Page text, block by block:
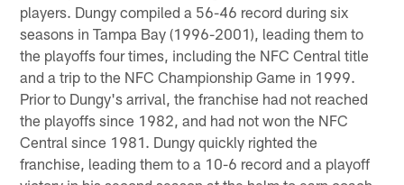
players. Dungy compiled a 56-46 record during six
seasons in Tampa Bay (1996-2001), leading them to
the playoffs four times, including the NFC Central title
and a trip to the NFC Championship Game in 1999.
Prior to Dungy's arrival, the franchise had not reached
the playoffs since 1982, and had not won the NFC
Central since 1981. Dungy quickly righted the
franchise, leading them to a 10-6 record and a playoff